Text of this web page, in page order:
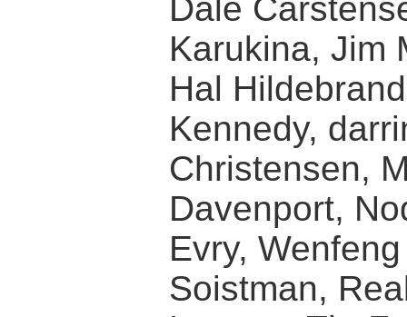
Dale
Karukina, Jim
Hal
Kennedy,
Christensen,
Davenport,
Evry,
Soistman,